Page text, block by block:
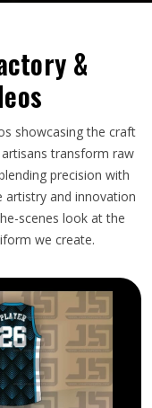
&
showcasing the craft
transform raw
precision with
artistry and innovation
scenes look at the
we create.